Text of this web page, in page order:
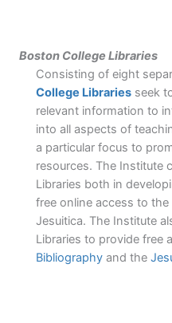
Boston College Libraries
Consisting of eight
College Libraries seek
relevant information to
into all aspects of
a particular focus to
resources. The Institute
Libraries both in
free online access to the
Jesuitica. The Institute
Libraries to provide free
Bibliography and the